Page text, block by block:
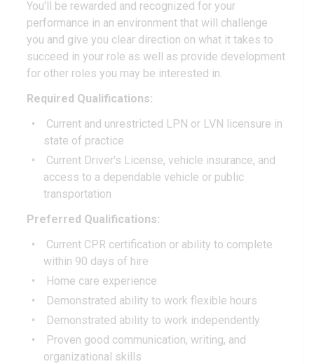
You'll be rewarded and recognized for your
performance in an environment that will challenge
you and give you clear direction on what it takes to
succeed in your role as well as provide development
for other roles you may be interested in.
Required Qualifications:
Current and unrestricted LPN or LVN licensure in
state of practice
Current Driver's License, vehicle insurance, and
access to a dependable vehicle or public
transportation
Preferred Qualifications:
Current CPR certification or ability to complete
within 90 days of hire
Home care experience
Demonstrated ability to work flexible hours
Demonstrated ability to work independently
Proven good communication, writing, and
organizational skills